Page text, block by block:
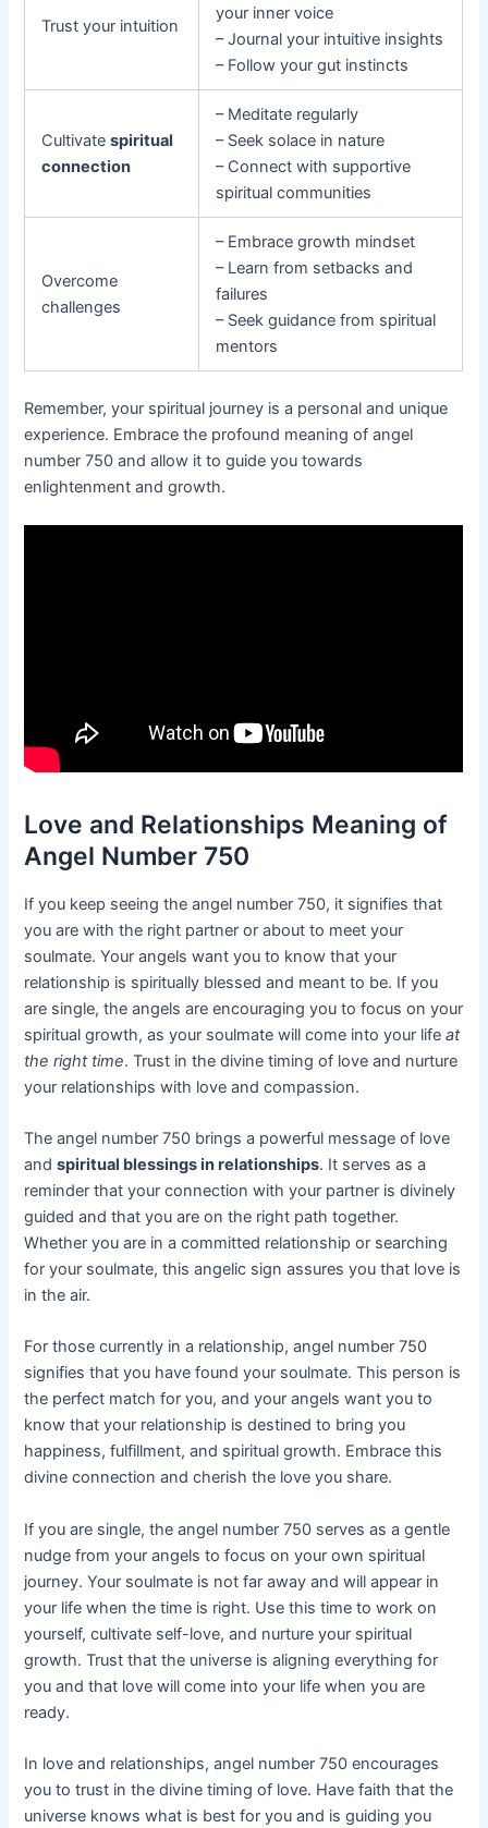
Trust your intuition
your inner voice
– Journal your intuitive insights
– Follow your gut instincts
Cultivatespiritual
connection
– Meditate regularly
– Seek solace in nature
– Connect with supportive
spiritual communities
Overcome
challenges
– Embrace growth mindset
– Learn from setbacks and
failures
– Seek guidance from spiritual
mentors
Remember, your spiritual journey is a personal and unique
experience. Embrace the profound meaning of angel
number 750 and allow it to guide you towards
enlightenment and growth.
Love and Relationships Meaning of
Angel Number 750
If you keep seeing the angel number 750, it signifies that
you are with the right partner or about to meet your
soulmate. Your angels want you to know that your
relationship is spiritually blessed and meant to be. If you
are single, the angels are encouraging you to focus on your
spiritual growth, as your soulmate will come into your lifeat
the right time. Trust in the divine timing of love and nurture
your relationships with love and compassion.
The angel number 750 brings a powerful message of love
andspiritual blessings in relationships. It serves as a
reminder that your connection with your partner is divinely
guided and that you are on the right path together.
Whether you are in a committed relationship or searching
for your soulmate, this angelic sign assures you that love is
in the air.
For those currently in a relationship, angel number 750
signifies that you have found your soulmate. This person is
the perfect match for you, and your angels want you to
know that your relationship is destined to bring you
happiness, fulfillment, and spiritual growth. Embrace this
divine connection and cherish the love you share.
If you are single, the angel number 750 serves as a gentle
nudge from your angels to focus on your own spiritual
journey. Your soulmate is not far away and will appear in
your life when the time is right. Use this time to work on
yourself, cultivate self-love, and nurture your spiritual
growth. Trust that the universe is aligning everything for
you and that love will come into your life when you are
ready.
In love and relationships, angel number 750 encourages
you to trust in the divine timing of love. Have faith that the
universe knows what is best for you and is guiding you